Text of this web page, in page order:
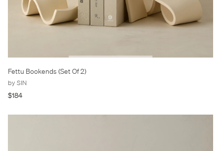
Fettu Bookends (Set Of 2)
by SIN
$184